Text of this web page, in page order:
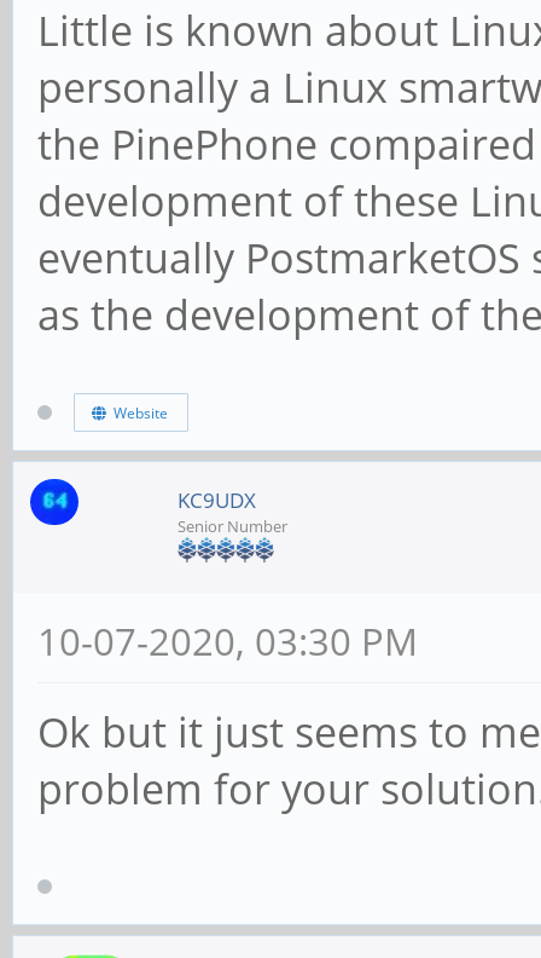
Little is known about
personally a Linux
the PinePhone
development of these
eventually PostmarketOS
as the development of
Website
KC9UDX
Senior Number
10-07-2020, 03:30 PM
Ok but it just seems to
problem for your